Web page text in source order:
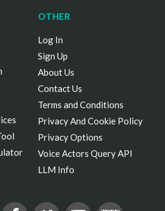
OTHER
Log In
Sign Up
About Us
Contact Us
Terms and Conditions
Privacy And Cookie Policy
Privacy Options
Voice Actors Query API
LLM Info